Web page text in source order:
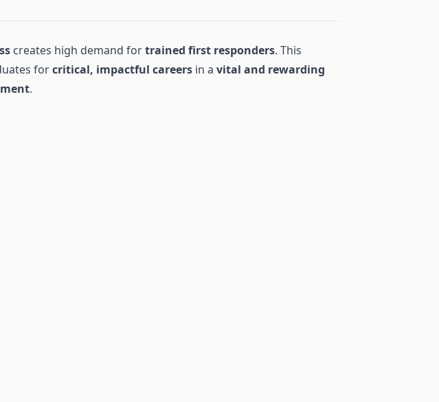
creates high demand fortrained first responders. This
forcritical, impactful careers in a vital and rewarding
.